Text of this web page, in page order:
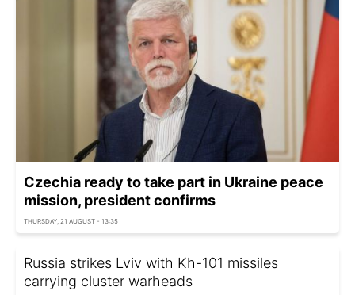
Czechia ready to take part in Ukraine peace
mission, president confirms
THURSDAY, 21 AUGUST - 13:35
Russia strikes Lviv with Kh-101 missiles
carrying cluster warheads